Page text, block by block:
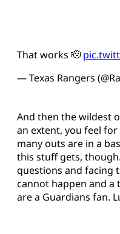
That works 🫡
— Texas Rangers
And then the wildest
an extent, you feel
many outs are in a
this stuff gets,
questions and facing
cannot happen and a
are a Guardians fan.